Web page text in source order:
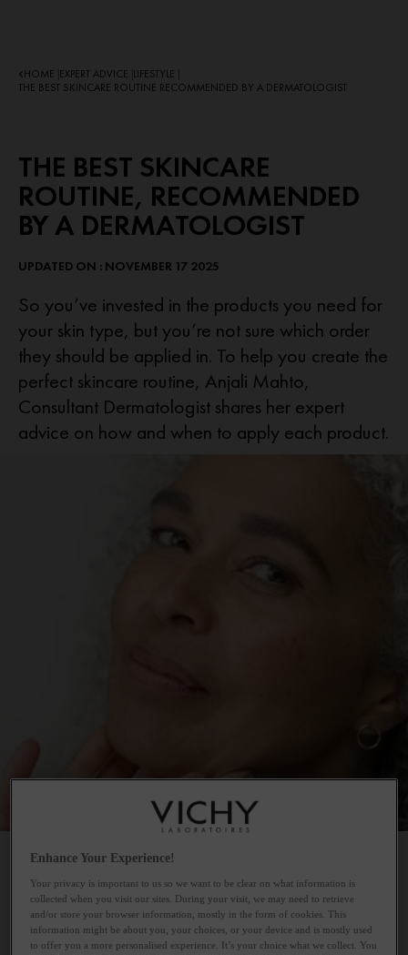
HOME EXPERT ADVICE LIFESTYLE
THE BEST SKINCARE ROUTINE RECOMMENDED BY A DERMATOLOGIST
THE BEST SKINCARE
ROUTINE, RECOMMENDED
BY A DERMATOLOGIST
So you’ve invested in the products you need for
your skin type, but you’re not sure which order
they should be applied in. To help you create the
perfect skincare routine, Anjali Mahto,
Consultant Dermatologist shares her expert
advice on how and when to apply each product.
UPDATED ON : NOVEMBER 17 2025
1.Remove eye makeup
As a main rule of thumb, you should apply your skincare starting
Enhance Your Experience!
Your privacy is important to us so we want to be clear on what information is
collected when you visit our sites. During your visit, we may need to retrieve
and/or store your browser information, mostly in the form of cookies. This
information might be about you, your choices, or your device and is mostly used
to offer you a more personalised experience. It’s your choice what we collect. You